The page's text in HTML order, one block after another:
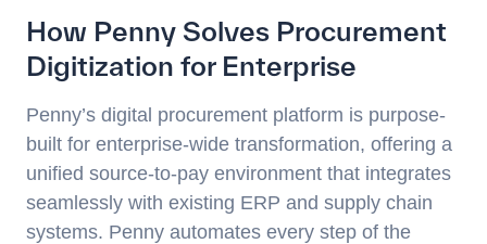
How Penny Solves Procurement
Digitization for Enterprise
Penny’s digital procurement platform is purpose-
built for enterprise-wide transformation, offering a
unified source-to-pay environment that integrates
seamlessly with existing ERP and supply chain
systems. Penny automates every step of the